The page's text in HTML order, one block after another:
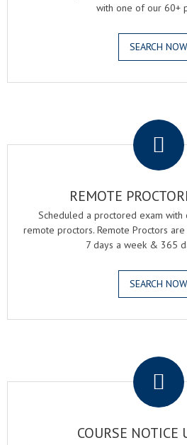
with one of our 60+
SEARCH NOW
REMOTE
Scheduled a proctored exam with
remote proctors. Remote Proctors
7 days a week & 365
SEARCH NOW
COURSE NOTICE